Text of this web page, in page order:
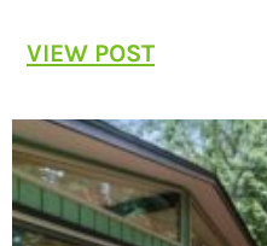
VIEW POST